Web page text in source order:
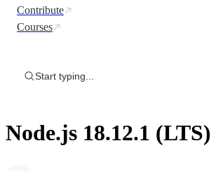
Contribute
Courses
Start typing...
Node.js 18.12.1 (LTS)